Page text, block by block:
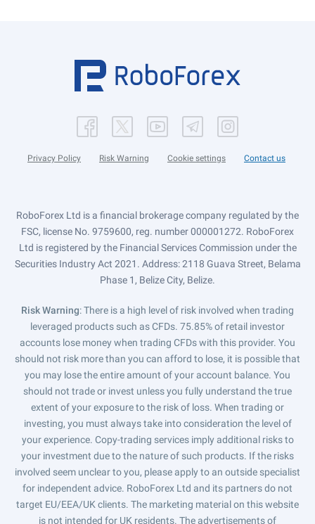
Privacy Policy Risk Warning Cookie settings Contact us
RoboForex Ltd is a financial brokerage company regulated by the
FSC, license No. 9759600, reg. number 000001272. RoboForex
Ltd is registered by the Financial Services Commission under the
Securities Industry Act 2021. Address: 2118 Guava Street, Belama
Phase 1, Belize City, Belize.
Risk Warning: There is a high level of risk involved when trading
leveraged products such as CFDs. 75.85% of retail investor
accounts lose money when trading CFDs with this provider. You
should not risk more than you can afford to lose, it is possible that
you may lose the entire amount of your account balance. You
should not trade or invest unless you fully understand the true
extent of your exposure to the risk of loss. When trading or
investing, you must always take into consideration the level of
your experience. Copy-trading services imply additional risks to
your investment due to the nature of such products. If the risks
involved seem unclear to you, please apply to an outside specialist
for independent advice. RoboForex Ltd and its partners do not
target EU/EEA/UK clients. The marketing material on this website
is not intended for UK residents. The advertisements of